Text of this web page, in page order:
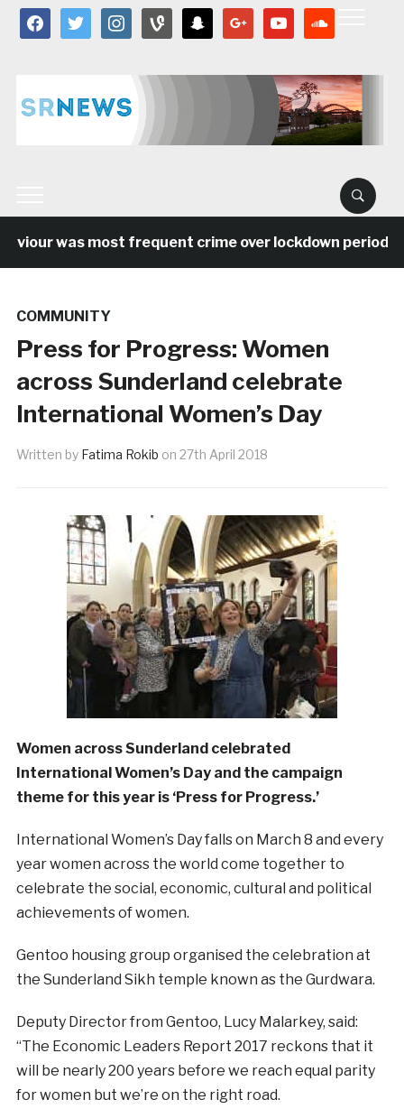
facebooktwitter instagramvine snapchat google youtube
was most frequent crime over lockdown period in
COMMUNITY
Press for Progress: Women
across Sunderland celebrate
International Women’s Day
Written by Fatima Rokib on 27th April 2018
Women across Sunderland celebrated
International Women’s Day and the campaign
theme for this year is ‘Press for Progress.’
International Women’s Day falls on March 8 and every
year women across the world come together to
celebrate the social, economic, cultural and political
achievements of women.
Gentoo housing group organised the celebration at
the Sunderland Sikh temple known as the Gurdwara.
Deputy Director from Gentoo, Lucy Malarkey, said:
“The Economic Leaders Report 2017 reckons that it
will be nearly 200 years before we reach equal parity
for women but we’re on the right road.